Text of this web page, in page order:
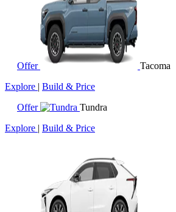
Offer
Tacoma
Explore | Build & Price
Offer
Tundra
Explore | Build & Price